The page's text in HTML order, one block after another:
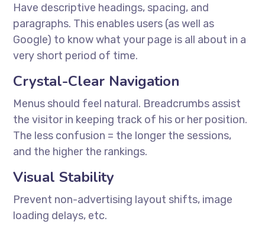
Have descriptive headings, spacing, and
paragraphs. This enables users (as well as
Google) to know what your page is all about in a
very short period of time.
Crystal-Clear Navigation
Menus should feel natural. Breadcrumbs assist
the visitor in keeping track of his or her position.
The less confusion = the longer the sessions,
and the higher the rankings.
Visual Stability
Prevent non-advertising layout shifts, image
loading delays, etc.